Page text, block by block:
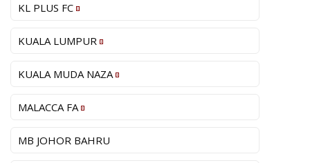
KL PLUS FC
KUALA LUMPUR
KUALA MUDA NAZA
MALACCA FA
MB JOHOR BAHRU